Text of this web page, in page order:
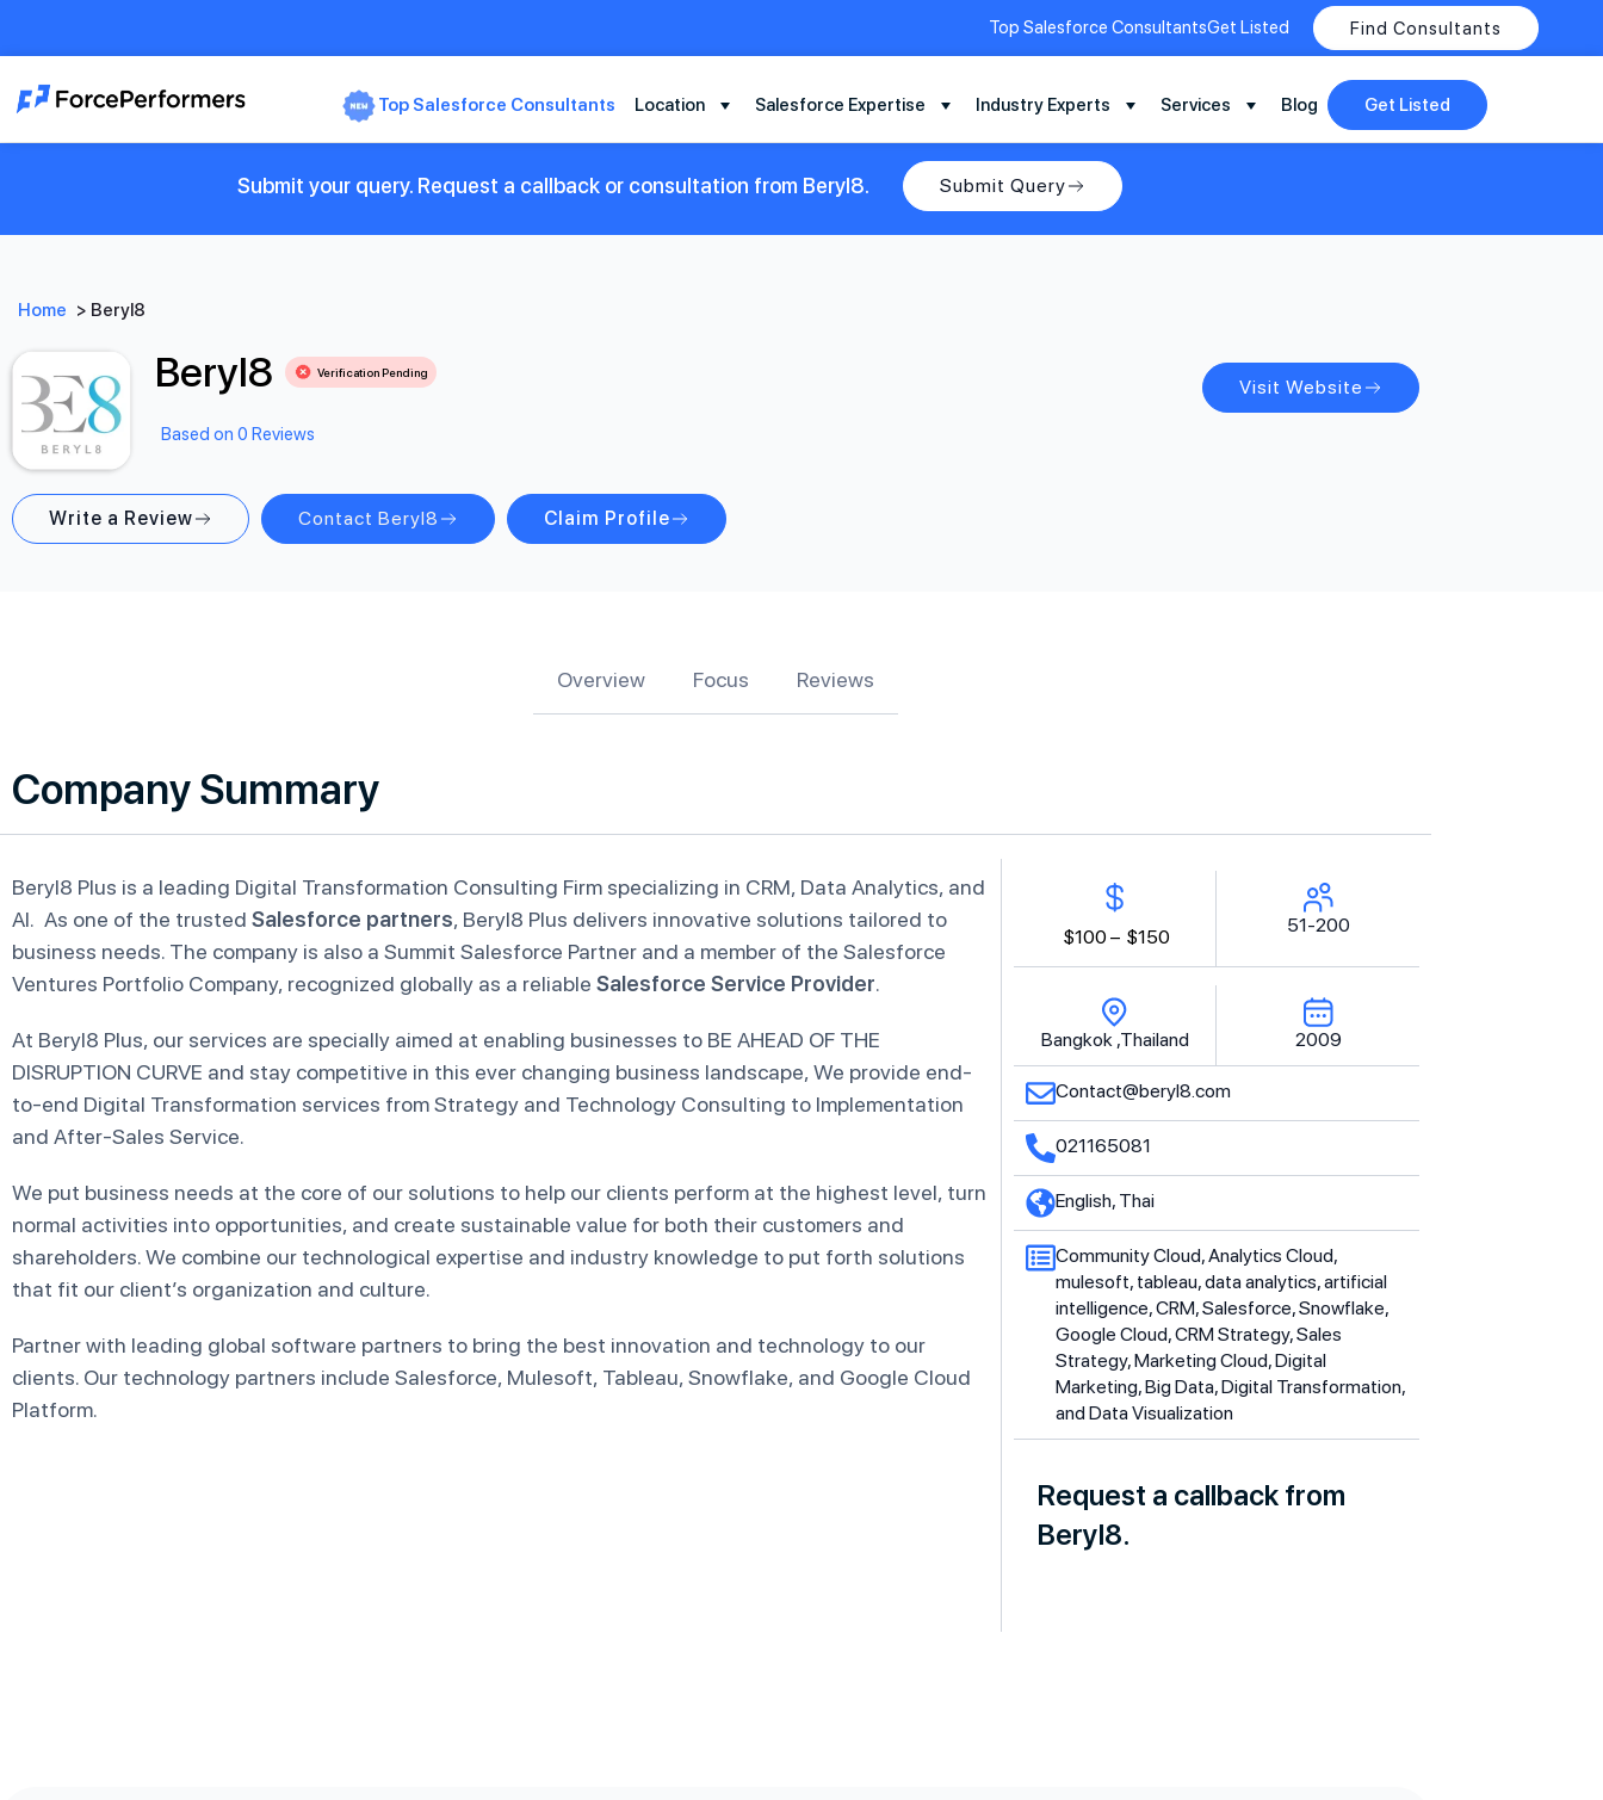
Top Salesforce ConsultantsGet Listed Find Consultants
Top Salesforce Consultants Location Salesforce Expertise Industry Experts Services Blog Get Listed
Submit your query. Request a callback or consultation from Beryl8. Submit Query
Home > Beryl8
Beryl8 Verification Pending
Based on 0 Reviews
Visit Website
Write a Review Contact Beryl8 Claim Profile
Overview Focus Reviews
Company Summary
Beryl8 Plus is a leading Digital Transformation Consulting Firm specializing in CRM, Data Analytics, and
AI. As one of the trusted Salesforce partners, Beryl8 Plus delivers innovative solutions tailored to
business needs. The company is also a Summit Salesforce Partner and a member of the Salesforce
Ventures Portfolio Company, recognized globally as a reliable Salesforce Service Provider.
At Beryl8 Plus, our services are specially aimed at enabling businesses to BE AHEAD OF THE
DISRUPTION CURVE and stay competitive in this ever changing business landscape, We provide end-
to-end Digital Transformation services from Strategy and Technology Consulting to Implementation
and After-Sales Service.
We put business needs at the core of our solutions to help our clients perform at the highest level, turn
normal activities into opportunities, and create sustainable value for both their customers and
shareholders. We combine our technological expertise and industry knowledge to put forth solutions
that fit our client’s organization and culture.
Partner with leading global software partners to bring the best innovation and technology to our
clients. Our technology partners include Salesforce, Mulesoft, Tableau, Snowflake, and Google Cloud
Platform.
$100 – $150
51-200
Bangkok ,Thailand 2009
Contact@beryl8.com
021165081
English, Thai
Community Cloud, Analytics Cloud,
mulesoft, tableau, data analytics, artificial
intelligence, CRM, Salesforce, Snowflake,
Google Cloud, CRM Strategy, Sales
Strategy, Marketing Cloud, Digital
Marketing, Big Data, Digital Transformation,
and Data Visualization
Request a callback from
Beryl8.